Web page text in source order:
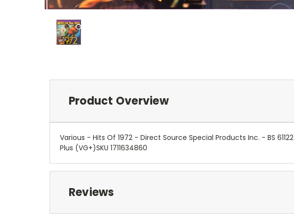
Product Overview
Various - Hits Of 1972 - Direct Source Special Products Inc. - BS
Plus (VG+)SKU 1711634860
Reviews